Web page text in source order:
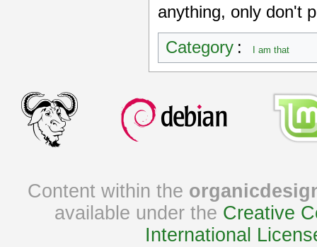
anything, only don't
Category : I am that
Content within the
available under the Creative
International